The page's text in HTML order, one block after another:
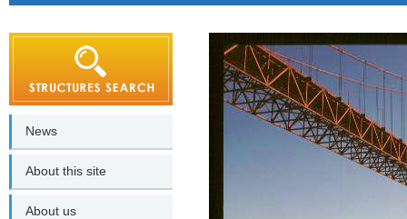
News
About this site
About us